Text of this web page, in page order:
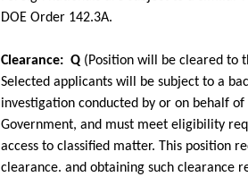
DOE Order 142.3A.
Clearance: Q (Position will be cleared to
Selected applicants will be subject to a
investigation conducted by or on behalf of
Government, and must meet eligibility
access to classified matter. This position
clearance. and obtaining such clearance